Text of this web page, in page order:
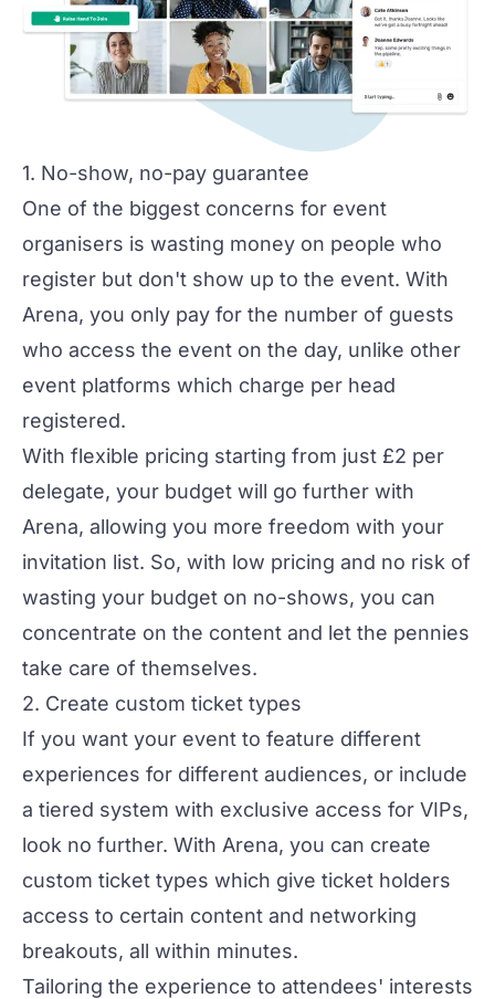
1. No-show, no-pay guarantee
One of the biggest concerns for event
organisers is wasting money on people who
register but don't show up to the event. With
Arena, you only pay for the number of guests
who access the event on the day, unlike other
event platforms which charge per head
registered.
With flexible pricing starting from just £2 per
delegate, your budget will go further with
Arena, allowing you more freedom with your
invitation list. So, with low pricing and no risk of
wasting your budget on no-shows, you can
concentrate on the content and let the pennies
take care of themselves.
2. Create custom ticket types
If you want your event to feature different
experiences for different audiences, or include
a tiered system with exclusive access for VIPs,
look no further. With Arena, you can create
custom ticket types which give ticket holders
access to certain content and networking
breakouts, all within minutes.
Tailoring the experience to attendees' interests